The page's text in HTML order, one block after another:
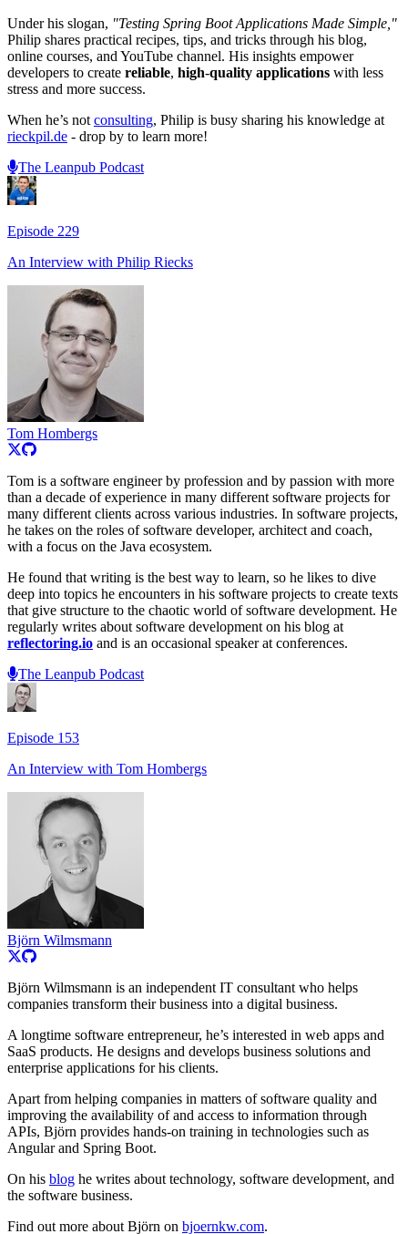
Under his slogan, "Testing Spring Boot Applications Made Simple,"
Philip shares practical recipes, tips, and tricks through his blog,
online courses, and YouTube channel. His insights empower
developers to create reliable, high-quality applications with less
stress and more success.
When he’s not consulting, Philip is busy sharing his knowledge at
rieckpil.de - drop by to learn more!
The Leanpub Podcast
Episode 229
An Interview with Philip Riecks
Tom Hombergs
Tom is a software engineer by profession and by passion with more
than a decade of experience in many different software projects for
many different clients across various industries. In software projects,
he takes on the roles of software developer, architect and coach,
with a focus on the Java ecosystem.
He found that writing is the best way to learn, so he likes to dive
deep into topics he encounters in his software projects to create texts
that give structure to the chaotic world of software development. He
regularly writes about software development on his blog at
reflectoring.io and is an occasional speaker at conferences.
The Leanpub Podcast
Episode 153
An Interview with Tom Hombergs
Björn Wilmsmann
Björn Wilmsmann is an independent IT consultant who helps
companies transform their business into a digital business.
A longtime software entrepreneur, he’s interested in web apps and
SaaS products. He designs and develops business solutions and
enterprise applications for his clients.
Apart from helping companies in matters of software quality and
improving the availability of and access to information through
APIs, Björn provides hands-on training in technologies such as
Angular and Spring Boot.
On his blog he writes about technology, software development, and
the software business.
Find out more about Björn on bjoernkw.com.